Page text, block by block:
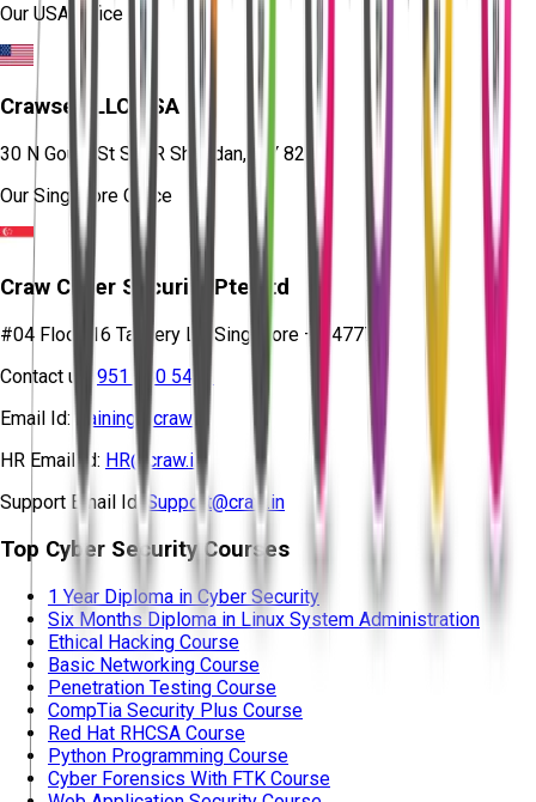
Our USA Office
Crawsec LLC USA
30 N Gould St Ste R Sheridan, WY 82801
Our Singapore Office
Craw Cyber Security Pte Ltd
#04 Floor, 16 Tannery Ln, Singapore – 347778
Contact us:
951 380 5401
Email Id: training@craw.in
HR Email Id: HR@craw.in
Support Email Id: Support@craw.in
Top Cyber Security Courses
1 Year Diploma in Cyber Security
Six Months Diploma in Linux System Administration
Ethical Hacking Course
Basic Networking Course
Penetration Testing Course
CompTia Security Plus Course
Red Hat RHCSA Course
Python Programming Course
Cyber Forensics With FTK Course